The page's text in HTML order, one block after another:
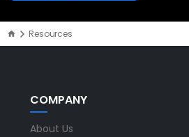
Resources
COMPANY
About Us